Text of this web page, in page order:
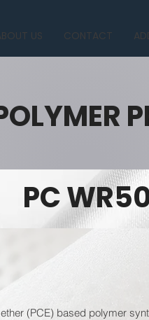
US CONTACT
PC
(PCE) based polymer